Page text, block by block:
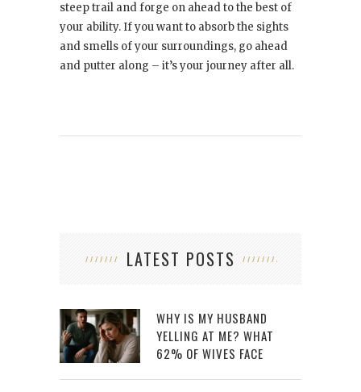
steep trail and forge on ahead to the best of
your ability. If you want to absorb the sights
and smells of your surroundings, go ahead
and putter along – it’s your journey after all.
LATEST POSTS
WHY IS MY HUSBAND
YELLING AT ME? WHAT
62% OF WIVES FACE